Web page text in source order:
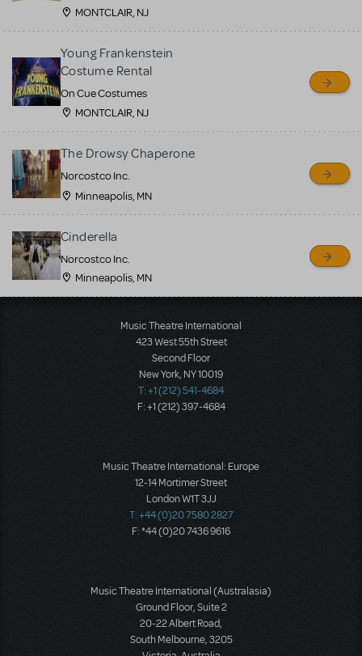
MONTCLAIR, NJ
Young Frankenstein
Costume Rental
On Cue Costumes
MONTCLAIR, NJ
The Drowsy Chaperone
Norcostco Inc.
Minneapolis, MN
Cinderella
Norcostco Inc.
Minneapolis, MN
Music Theatre International
423 West 55th Street
Second Floor
New York, NY 10019
T: +1 (212) 541-4684
F: +1 (212) 397-4684
Music Theatre International: Europe
12-14 Mortimer Street
London W1T 3JJ
T: +44 (0)20 7580 2827
F: *44 (0)20 7436 9616
Music Theatre International (Australasia)
Ground Floor, Suite 2
20-22 Albert Road,
South Melbourne, 3205